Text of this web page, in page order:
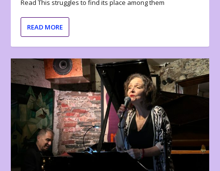
Read This struggles to find its place among them
READ MORE